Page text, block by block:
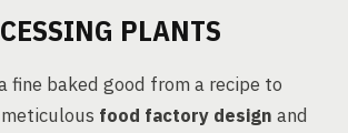
PLANTS
fine baked good from a recipe to
food factory design and